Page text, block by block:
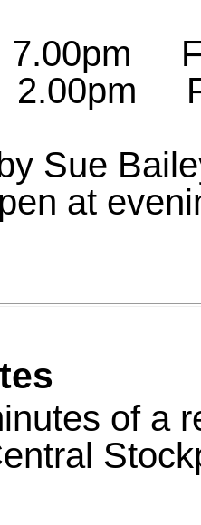
2.00pm
Sue
at
of a